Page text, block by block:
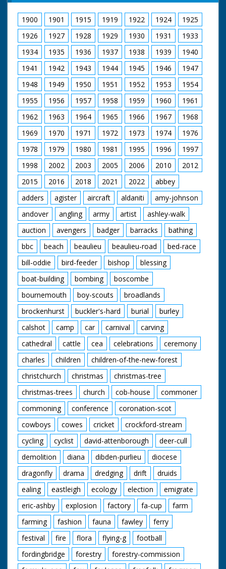
1900 1901 1915 1919 1922 1924
1925
1926
1927 1928 1929 1930 1931
1933
1934
1935 1936 1937 1938 1939
1940
1941
1942 1943 1944 1945 1946
1947
1948
1949 1950 1951 1952 1953
1954
1955
1956 1957 1958 1959 1960
1961
1962
1963 1964 1965 1966 1967
1968
1969
1970 1971 1972 1973 1974
1976
1978
1979 1980 1981 1995 1996
1997
1998
2002 2003 2005 2006 2010
2012
2015
2016 2018 2021 2022
abbey
adders
agister aircraft aldaniti
amy-johnson
andover
angling army artist
ashley-walk
auction
avengers badger barracks
bathing
bbc
beach beaulieu beaulieu-road
bed-race
bill-oddie
bird-feeder bishop
blessing
boat-building
bombing
boscombe
bournemouth
boy-scouts
broadlands
brockenhurst
buckler's-hard burial
burley
calshot
camp car carnival
carving
cathedral
cattle cea celebrations
ceremony
charles
children
children-of-the-new-forest
christchurch
christmas
christmas-tree
christmas-trees
church cob-house
commoner
commoning
conference
coronation-scot
cowboys
cowes cricket
crockford-stream
cycling
cyclist david-attenborough
deer-cull
demolition
diana dibden-purlieu
diocese
dragonfly
drama dredging drift
druids
ealing
eastleigh ecology election
emigrate
eric-ashby
explosion factory fa-cup
farm
farming
fashion fauna fawley
ferry
festival
fire flora flying-g
football
fordingbridge
forestry
forestry-commission